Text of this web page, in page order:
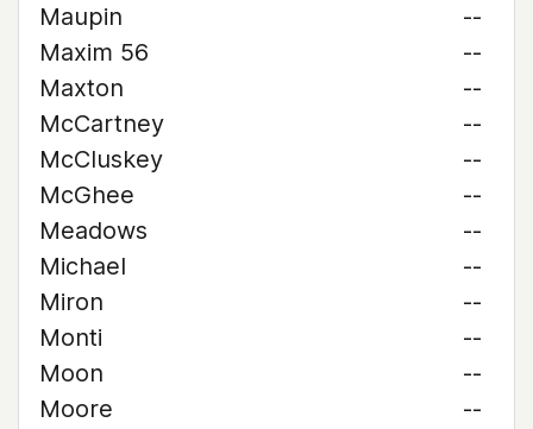
Maupin
--
Maxim 56
--
Maxton
--
McCartney
--
McCluskey
--
McGhee
--
Meadows
--
Michael
--
Miron
--
Monti
--
Moon
--
Moore
--